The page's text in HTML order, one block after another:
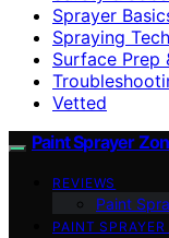
Sprayer
Spraying
Surface Prep
Vetted
Paint Sprayer
REVIEWS
Paint
PAINT